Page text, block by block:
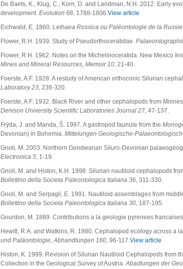
De Baets, K., Klug, C., Korn, D. and Landman, N.H. 2012. Early
development. Evolution 66, 1788-1806.View article
Eichwald, E. 1860. Lethaea Rossica ou Paléontologie de la Russie
Flower, R.H. 1939. Study of Pseudorthoceratidae.
Flower, R.H. 1962. Notes on the Michelinoceratida. New Mexico
Mines and Mineral Resources, Memoir 10, 21-40.
Foerste, A.F. 1928. A restudy of American orthoconic Silurian
Laboratory 23, 236-320.
Foerste, A.F. 1932. Black River and other cephalopods from
Denison University Scientific Laboratories Journal 27, 47-137.
Frýda, J. and Manda, Š. 1997. A gastropod faunule from the
Devonian) in Bohemia. Mittelungen Geologische-
Gnoli, M. 2003. Northern Gondwanan Siluro-Devonian
Electronica 5, 1-19.
Gnoli, M. and Histon, K.H. 1998. Silurian nautiloid cephalopods
Bollettino della Societa Paleontologica Italiana 36, 311-330.
Gnoli, M. and Serpagli, E. 1991. Nautiloid assemblages from
Bollettino della Societa Paleontologica Italiana 30, 187-195.
Gourdon, M. 1889. Contributions a la geologie pyrenees
Hewitt, R.A. and Watkins, R. 1980. Cephalopod ecology across a
und Paläontologie, Abhandlungen 160, 96-117.View article
Histon, K. 1999. Revision of Silurian Nautiloid Cephalopods from
Collection in the Geological Survey of Austria.Abadlungen der